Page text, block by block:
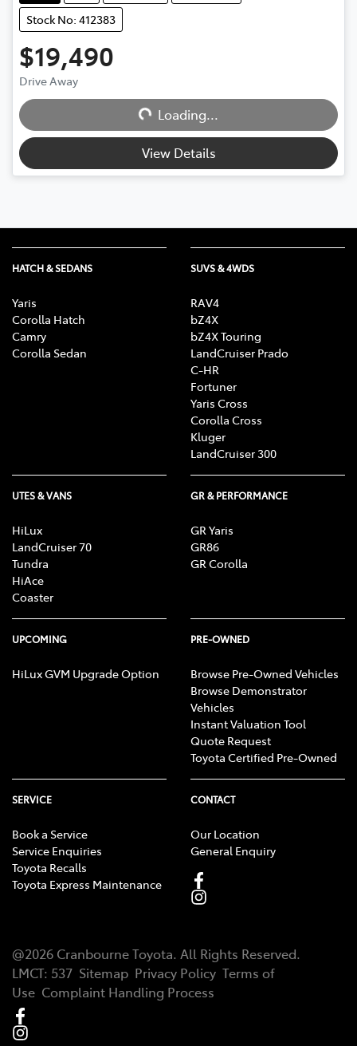
Stock No: 412383
$19,490
Drive Away Loading... Loading...
View Details
HATCH & SEDANS
Yaris
Corolla Hatch
Camry
Corolla Sedan
SUVS & 4WDS
RAV4
bZ4X
bZ4X Touring
LandCruiser Prado
C-HR
Fortuner
Yaris Cross
Corolla Cross
Kluger
LandCruiser 300
UTES & VANS
HiLux
LandCruiser 70
Tundra
HiAce
Coaster
GR & PERFORMANCE
GR Yaris
GR86
GR Corolla
UPCOMING
HiLux GVM Upgrade Option
PRE-OWNED
Browse Pre-Owned Vehicles
Browse Demonstrator
Vehicles
Instant Valuation Tool
Quote Request
Toyota Certified Pre-Owned
SERVICE
Book a Service
Service Enquiries
Toyota Recalls
Toyota Express Maintenance
CONTACT
Our Location
General Enquiry
@2026 Cranbourne Toyota. All Rights Reserved.
LMCT: 537 Sitemap Privacy Policy Terms of
Use Complaint Handling Process